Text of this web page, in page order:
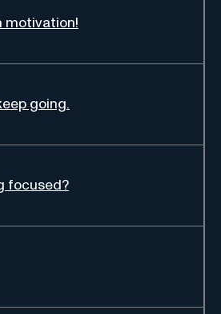
motivation!
going.
focused?